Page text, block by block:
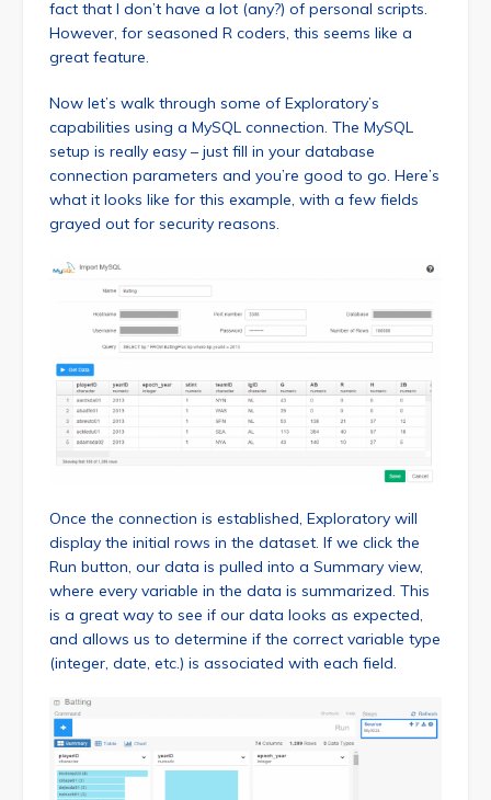
fact that I don’t have a lot (any?) of personal scripts.
However, for seasoned R coders, this seems like a
great feature.
Now let’s walk through some of Exploratory’s
capabilities using a MySQL connection. The MySQL
setup is really easy – just fill in your database
connection parameters and you’re good to go. Here’s
what it looks like for this example, with a few fields
grayed out for security reasons.
Once the connection is established, Exploratory will
display the initial rows in the dataset. If we click the
Run button, our data is pulled into a Summary view,
where every variable in the data is summarized. This
is a great way to see if our data looks as expected,
and allows us to determine if the correct variable type
(integer, date, etc.) is associated with each field.